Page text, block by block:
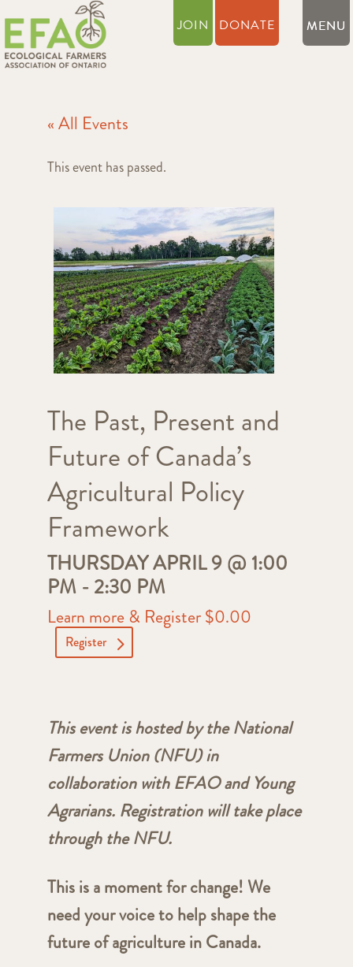
JOIN DONATE
« All Events
This event has passed.
The Past, Present and
Future of Canada’s
Agricultural Policy
Framework
THURSDAY APRIL 9 @ 1:00
PM-2:30 PM
Learn more & Register $0.00
Register
This event is hosted by the National
Farmers Union (NFU) in
collaboration with EFAO and Young
Agrarians. Registration will take place
through the NFU.
This is a moment for change! We
need your voice to help shape the
future of agriculture in Canada.